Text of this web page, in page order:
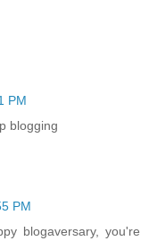
PM
blogging
PM
blogaversary, you're